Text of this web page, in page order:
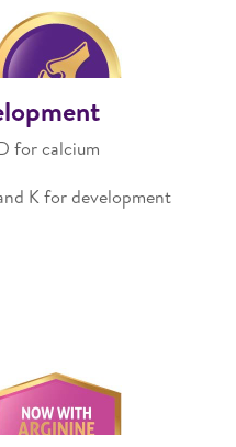
for calcium
K for development